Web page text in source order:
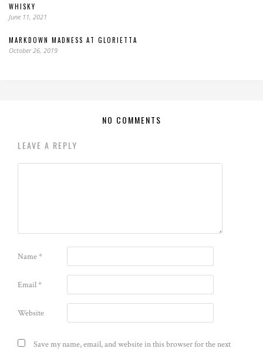
WHISKY
June 11, 2021
MARKDOWN MADNESS AT GLORIETTA
October 26, 2019
NO COMMENTS
LEAVE A REPLY
Name*
Email*
Website
Save my name, email, and website in this browser for the next